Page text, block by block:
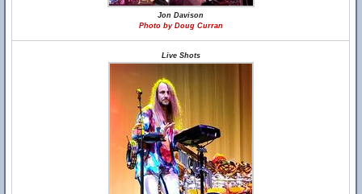
Jon Davison
Photo by Doug Curran
Live Shots